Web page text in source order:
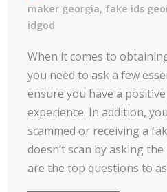
maker georgia, fake ids
idgod
When it comes to
you need to ask a few
ensure you have a
experience. In addition,
scammed or receiving a
doesn’t scan by asking
are the top questions to